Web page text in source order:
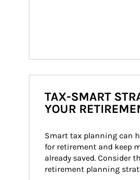
TAX-SMART
YOUR
Smart tax planning can
for retirement and keep
already saved. Consider
retirement planning